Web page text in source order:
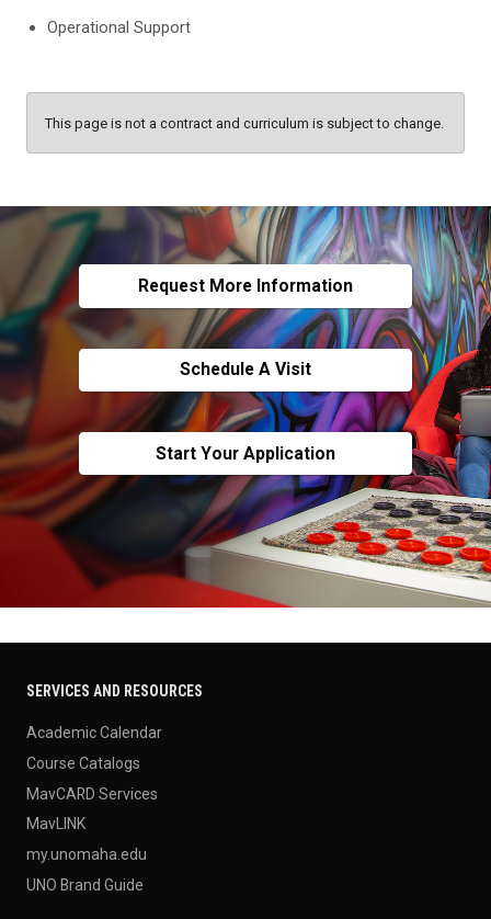
Operational Support
This page is not a contract and curriculum is subject to change.
Request More Information
Schedule A Visit
Start Your Application
SERVICES AND RESOURCES
Academic Calendar
Course Catalogs
MavCARD Services
MavLINK
my.unomaha.edu
UNO Brand Guide